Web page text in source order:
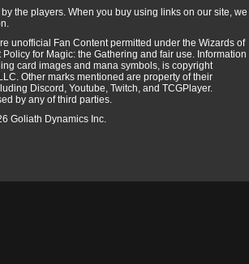
the players. When you buy using links on our site, we
unofficial Fan Content permitted under the Wizards of
for Magic: the Gathering and fair use. Information
card images and mana symbols, is copyright
Other marks mentioned are property of their
Discord, Youtube, Twitch, and TCGPlayer.
by any of third parties.
Goliath Dynamics Inc.